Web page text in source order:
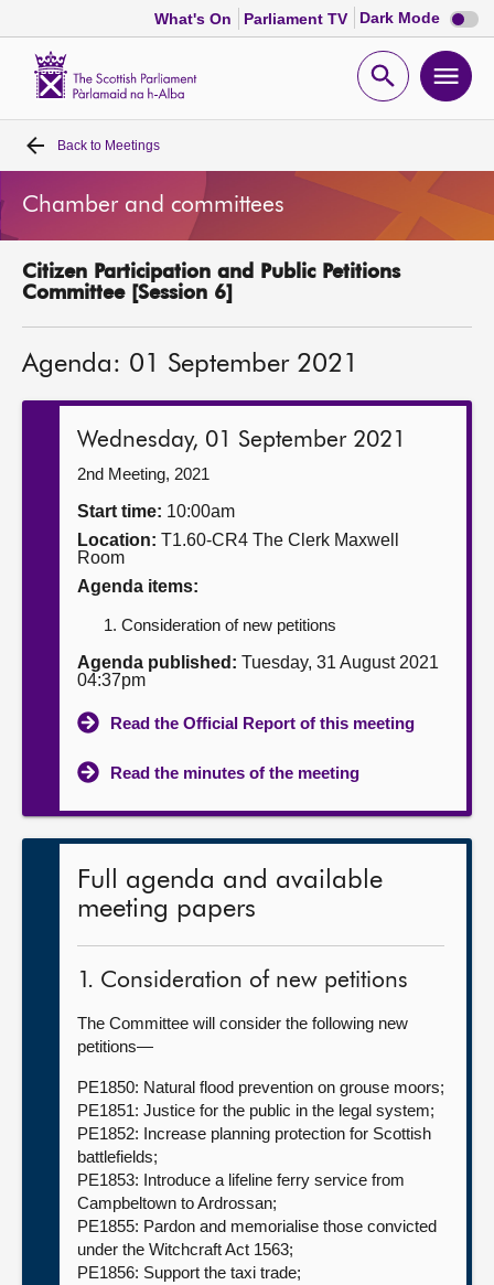
What's On Parliament TV Dark Mode Dark
mode
Open
Home
Bills and laws
MSPs
Get involved
Contact us
Back to Meetings
Chamber and committees
Citizen Participation and Public Petitions
Committee [Session 6]
Agenda: 01 September 2021
Wednesday, 01 September 2021
2nd Meeting, 2021
Start time: 10:00am
Location: T1.60-CR4 The Clerk Maxwell
Room
Agenda items:
Consideration of new petitions
Agenda published: Tuesday, 31 August 2021
04:37pm
Read the Official Report of this meeting
Read the minutes of the meeting
Full agenda and available
meeting papers
1. Consideration of new petitions
The Committee will consider the following new
petitions—
PE1850: Natural flood prevention on grouse moors;
PE1851: Justice for the public in the legal system;
PE1852: Increase planning protection for Scottish
battlefields;
PE1853: Introduce a lifeline ferry service from
Campbeltown to Ardrossan;
PE1855: Pardon and memorialise those convicted
under the Witchcraft Act 1563;
PE1856: Support the taxi trade;